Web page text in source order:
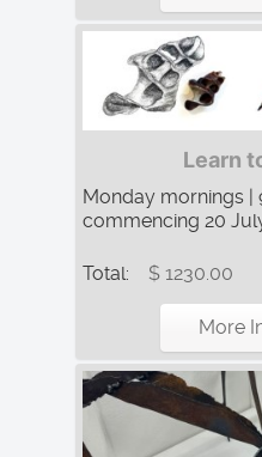
Learn
Monday mornings |
commencing 20 July
Total: $ 1230.00
More